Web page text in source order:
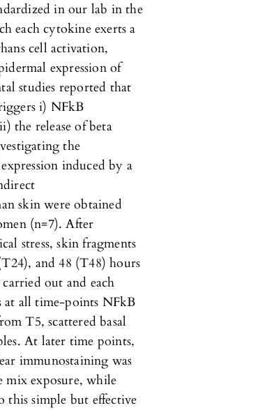
in our lab in the
each cytokine exerts a
cell activation,
expression of
studies reported that
i) NFkB
the release of beta
the
induced by a
skin were obtained
(n=7). After
stress, skin fragments
and 48 (T48) hours
out and each
at all time-points NFkB
T5, scattered basal
At later time points,
immunostaining was
mix exposure, while
simple but effective